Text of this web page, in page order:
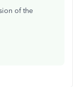
of the